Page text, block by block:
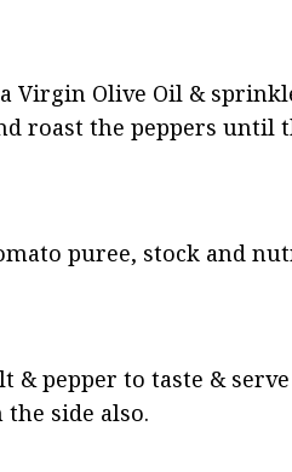
Virgin Olive Oil &
roast the peppers until
puree, stock and
& pepper to taste & serve
side also.